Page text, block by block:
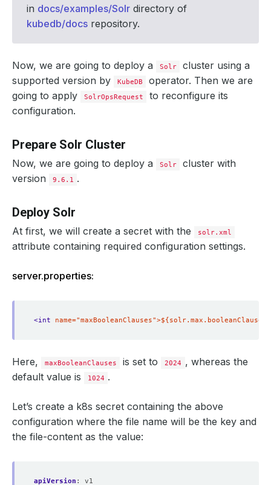
in docs/examples/Solr directory of
kubedb/docs repository.
Now, we are going to deploy a Solr
cluster using a
supported version by
KubeDB
operator. Then we are
going to apply
SolrOpsRequest
to reconfigure its
configuration.
Prepare Solr Cluster
Now, we are going to deploy a Solr
cluster with
version
9.6.1 .
Deploy Solr
At first, we will create a secret with the solr.xml
attribute containing required configuration settings.
server.properties:
<int
Here, maxBooleanClauses is set to 2024 , whereas the
default value is
1024 .
Let’s create a k8s secret containing the above
configuration where the file name will be the key and
the file-content as the value:
apiVersion :
v1